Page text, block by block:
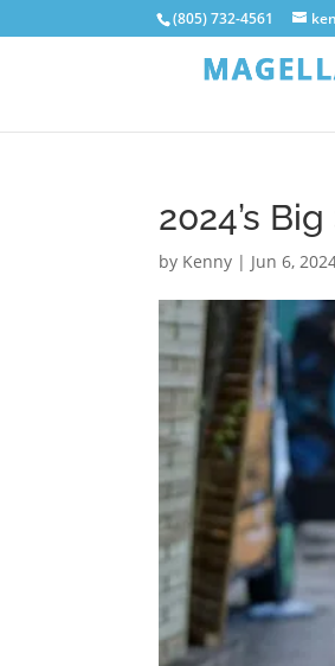
(805) 732-4561
2024’s
by Kenny | Jun 6,